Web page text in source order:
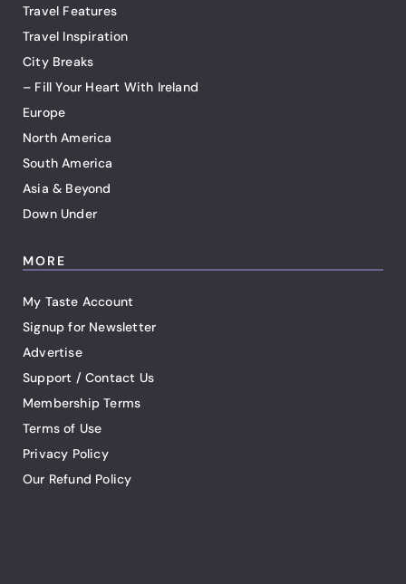
Travel Features
Travel Inspiration
City Breaks
– Fill Your Heart With Ireland
Europe
North America
South America
Asia & Beyond
Down Under
MORE
My Taste Account
Signup for Newsletter
Advertise
Support / Contact Us
Membership Terms
Terms of Use
Privacy Policy
Our Refund Policy